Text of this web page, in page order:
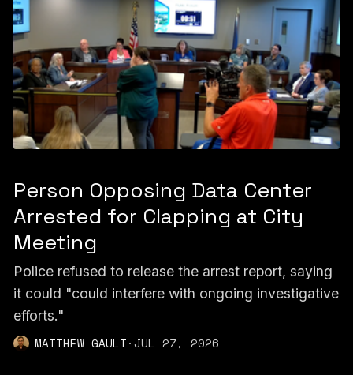
Person Opposing Data Center
Arrested for Clapping at City
Meeting
Police refused to release the arrest report, saying
it could "could interfere with ongoing investigative
efforts."
MATTHEW GAULT·JUL 27, 2026